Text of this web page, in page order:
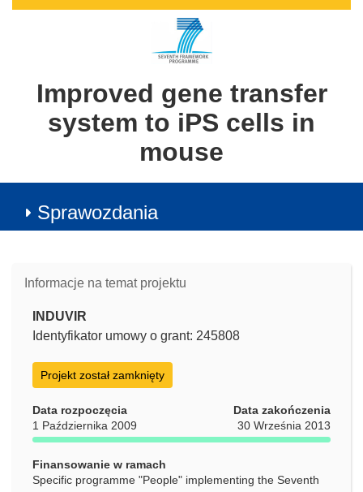
Improved gene transfer
system to iPS cells in
mouse
Sprawozdania
Informacje na temat projektu
INDUVIR
Identyfikator umowy o grant: 245808
Projekt został zamknięty
Data rozpoczęcia
1 Października 2009
Data zakończenia
30 Września 2013
Finansowanie w ramach
Specific programme "People" implementing the Seventh